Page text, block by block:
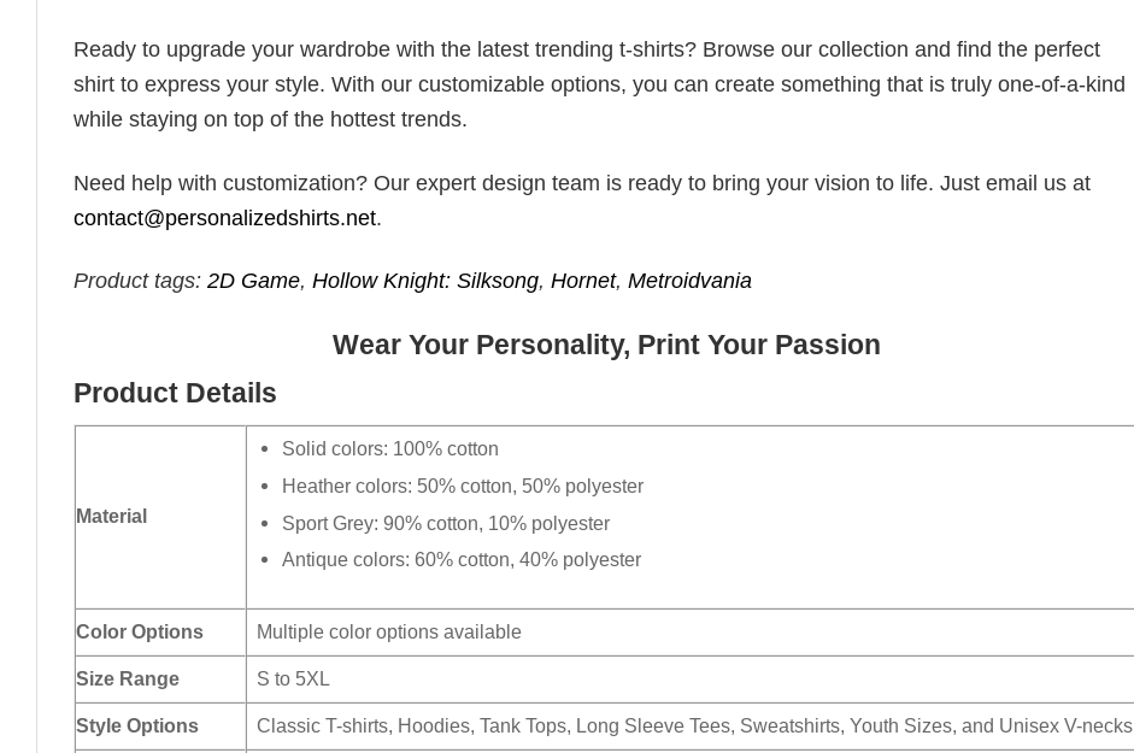
Ready to upgrade your wardrobe with the latest trending t-shirts? Browse our collection and find the perfect
shirt to express your style. With our customizable options, you can create something that is truly one-of-a-kind
while staying on top of the hottest trends.
Need help with customization? Our expert design team is ready to bring your vision to life. Just email us at
contact@personalizedshirts.net.
Product tags: 2D Game, Hollow Knight: Silksong, Hornet, Metroidvania
Wear Your Personality, Print Your Passion
Product Details
Material
Solid colors: 100% cotton
Heather colors: 50% cotton, 50% polyester
Sport Grey: 90% cotton, 10% polyester
Antique colors: 60% cotton, 40% polyester
Color Options Multiple color options available
Size Range S to 5XL
Style Options Classic T-shirts, Hoodies, Tank Tops, Long Sleeve Tees, Sweatshirts, Youth Sizes, and Unisex V-necks